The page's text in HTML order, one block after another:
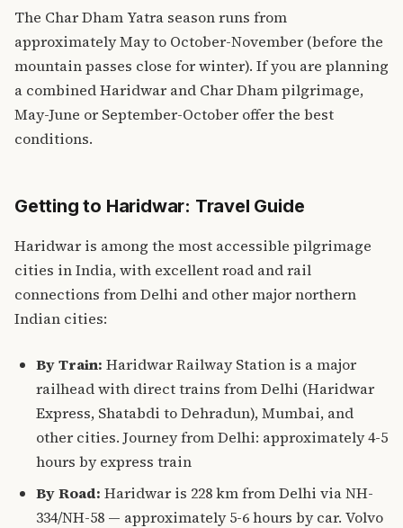
The Char Dham Yatra season runs from
approximately May to October-November (before the
mountain passes close for winter). If you are planning
a combined Haridwar and Char Dham pilgrimage,
May-June or September-October offer the best
conditions.
Getting to Haridwar: Travel Guide
Haridwar is among the most accessible pilgrimage
cities in India, with excellent road and rail
connections from Delhi and other major northern
Indian cities:
By Train: Haridwar Railway Station is a major
railhead with direct trains from Delhi (Haridwar
Express, Shatabdi to Dehradun), Mumbai, and
other cities. Journey from Delhi: approximately 4-5
hours by express train
By Road: Haridwar is 228 km from Delhi via NH-
334/NH-58 — approximately 5-6 hours by car. Volvo